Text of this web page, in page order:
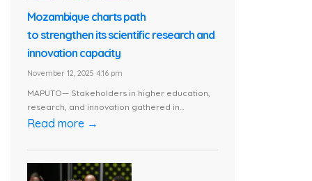
Mozambique charts path
to strengthen its scientific research and
innovation capacity
November 12, 2025 4:16 pm
MAPUTO— Stakeholders in higher education,
research, and innovation gathered in...
Read more →